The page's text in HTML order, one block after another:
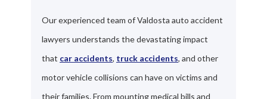
Our experienced team of Valdosta auto accident
lawyers understands the devastating impact
that car accidents, truck accidents, and other
motor vehicle collisions can have on victims and
their families. From mounting medical bills and